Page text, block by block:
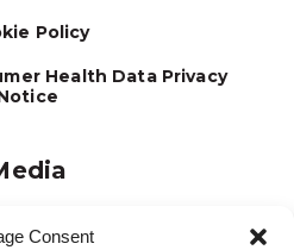
Consent
Policy
Health Data Privacy